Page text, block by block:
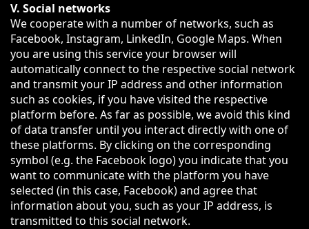
V. Social networks
We cooperate with a number of networks, such as
Facebook, Instagram, LinkedIn, Google Maps. When
you are using this service your browser will
automatically connect to the respective social network
and transmit your IP address and other information
such as cookies, if you have visited the respective
platform before. As far as possible, we avoid this kind
of data transfer until you interact directly with one of
these platforms. By clicking on the corresponding
symbol (e.g. the Facebook logo) you indicate that you
want to communicate with the platform you have
selected (in this case, Facebook) and agree that
information about you, such as your IP address, is
transmitted to this social network.